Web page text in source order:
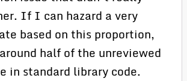
If I can hazard a very
based on this proportion,
half of the unreviewed
in standard library code.